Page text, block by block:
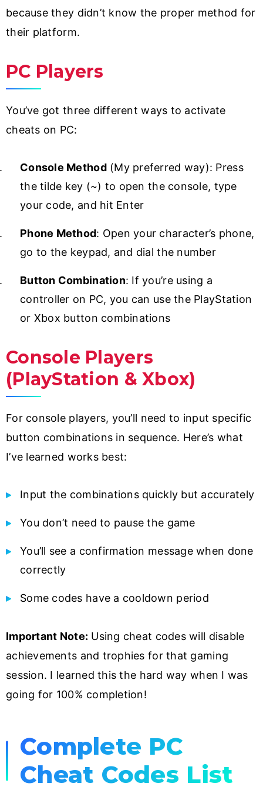
because they didn’t know the proper method for
their platform.
PC Players
You’ve got three different ways to activate
cheats on PC:
Console Method(My preferred way): Press
the tilde key (~) to open the console, type
your code, and hit Enter
Phone Method: Open your character’s phone,
go to the keypad, and dial the number
Button Combination: If you’re using a
controller on PC, you can use the PlayStation
or Xbox button combinations
Console Players
(PlayStation & Xbox)
For console players, you’ll need to input specific
button combinations in sequence. Here’s what
I’ve learned works best:
Input the combinations quickly but accurately
You don’t need to pause the game
You’ll see a confirmation message when done
correctly
Some codes have a cooldown period
Important Note: Using cheat codes will disable
achievements and trophies for that gaming
session. I learned this the hard way when I was
going for 100% completion!
Complete PC
Cheat Codes List